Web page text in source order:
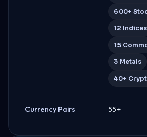
600+
12 Indices
15
3 Metals
40+
Currency Pairs 55+